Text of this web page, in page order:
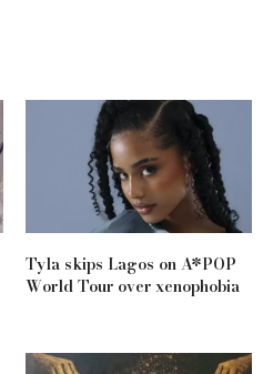
Tyla skips Lagos on A*POP
World Tour over xenophobia